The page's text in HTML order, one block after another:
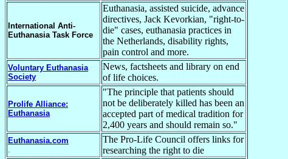
International Anti-
Euthanasia Task Force
Euthanasia, assisted suicide, advance
directives, Jack Kevorkian, "right-to-
die" cases, euthanasia practices in
the Netherlands, disability rights,
pain control and more.
Voluntary Euthanasia
Society
News, factsheets and library on end
of life choices.
Prolife Alliance:
Euthanasia
"The principle that patients should
not be deliberately killed has been an
accepted part of medical tradition for
2,400 years and should remain so."
Euthanasia.com
.
The Pro-Life Council offers links for
researching the right to die